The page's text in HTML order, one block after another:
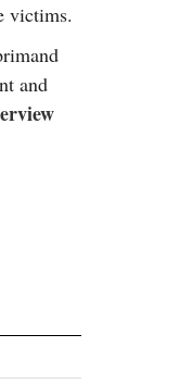
victims.
and